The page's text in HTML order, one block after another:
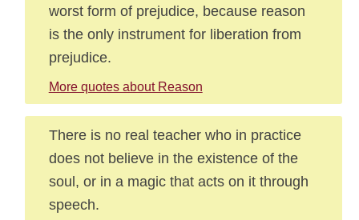
worst form of prejudice, because reason
is the only instrument for liberation from
prejudice.
More quotes about Reason
There is no real teacher who in practice
does not believe in the existence of the
soul, or in a magic that acts on it through
speech.